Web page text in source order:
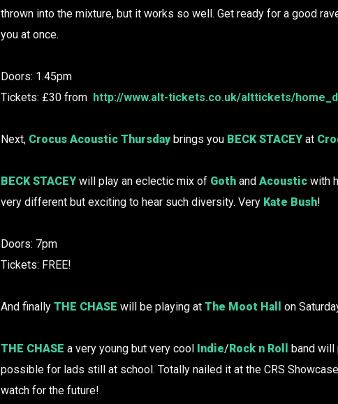
thrown into the mixture, but it works so well. Get ready for a good
you at once.
Doors: 1.45pm
Tickets: £30 from http://www.alt-tickets.co.uk/alttickets/
Next, Crocus Acoustic Thursday brings you BECK STACEY at
BECK STACEY will play an eclectic mix of Goth and Acoustic with
very different but exciting to hear such diversity. Very Kate Bush!
Doors: 7pm
Tickets: FREE!
And finally THE CHASE will be playing at The Moot Hall on
THE CHASE a very young but very cool Indie/Rock n Roll
band will
possible for lads still at school. Totally nailed it at the CRS
watch for the future!